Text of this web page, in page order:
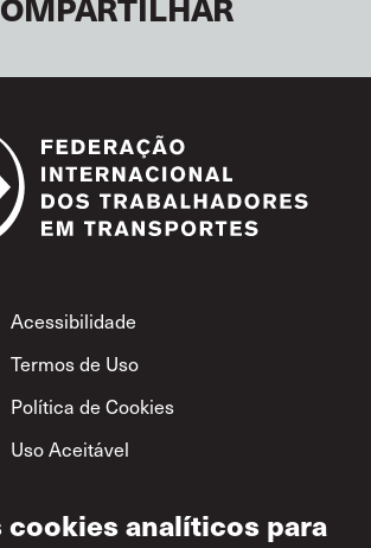
Footer
Acessibilidade
Termos de Uso
Política de Cookies
Uso Aceitável
Privacidade
cookies analíticos para